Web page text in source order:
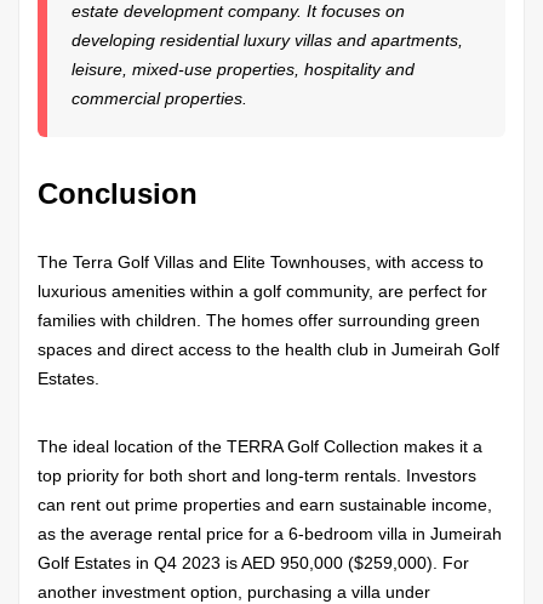
estate development company. It focuses on
developing residential luxury villas and apartments,
leisure, mixed-use properties, hospitality and
commercial properties.
Conclusion
The Terra Golf Villas and Elite Townhouses, with access to
luxurious amenities within a golf community, are perfect for
families with children. The homes offer surrounding green
spaces and direct access to the health club in Jumeirah Golf
Estates.
The ideal location of the TERRA Golf Collection makes it a
top priority for both short and long-term rentals. Investors
can rent out prime properties and earn sustainable income,
as the average rental price for a 6-bedroom villa in Jumeirah
Golf Estates in Q4 2023 is AED 950,000 ($259,000). For
another investment option, purchasing a villa under